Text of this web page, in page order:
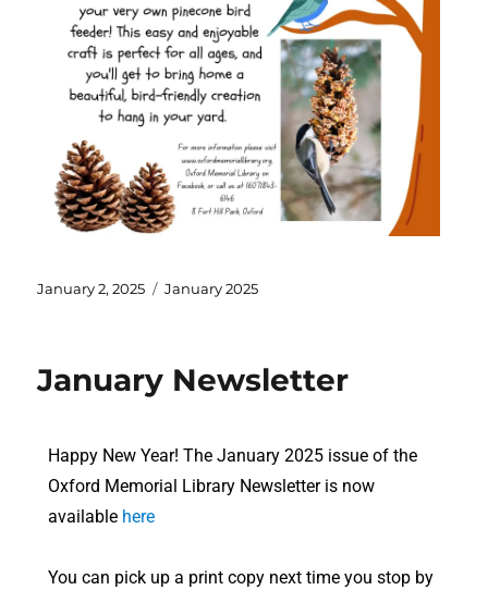
January 2, 2025 January 2025
January Newsletter
Happy New Year! The January 2025 issue of the
Oxford Memorial Library Newsletter is now
available here
You can pick up a print copy next time you stop by